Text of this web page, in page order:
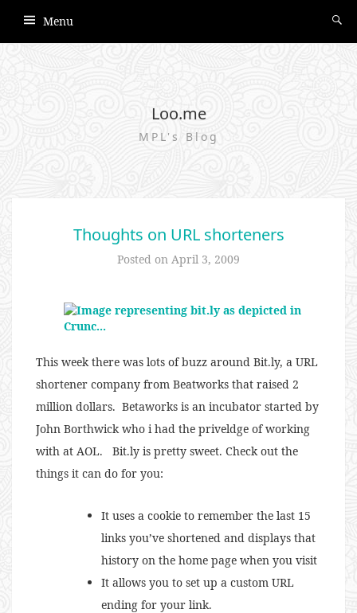
Menu
Loo.me
MPL's Blog
Thoughts on URL shorteners
Posted on April 3, 2009
This week there was lots of buzz around Bit.ly, a URL
shortener company from Beatworks that raised 2
million dollars. Betaworks is an incubator started by
John Borthwick who i had the priveldge of working
with at AOL. Bit.ly is pretty sweet. Check out the
things it can do for you:
It uses a cookie to remember the last 15
links you’ve shortened and displays that
history on the home page when you visit
It allows you to set up a custom URL
ending for your link.